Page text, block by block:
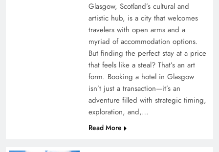
Glasgow, Scotland’s cultural and
artistic hub, is a city that welcomes
travelers with open arms and a
myriad of accommodation options.
But finding the perfect stay at a price
that feels like a steal? That’s an art
form. Booking a hotel in Glasgow
isn’t just a transaction—it’s an
adventure filled with strategic timing,
exploration, and,…
Read More